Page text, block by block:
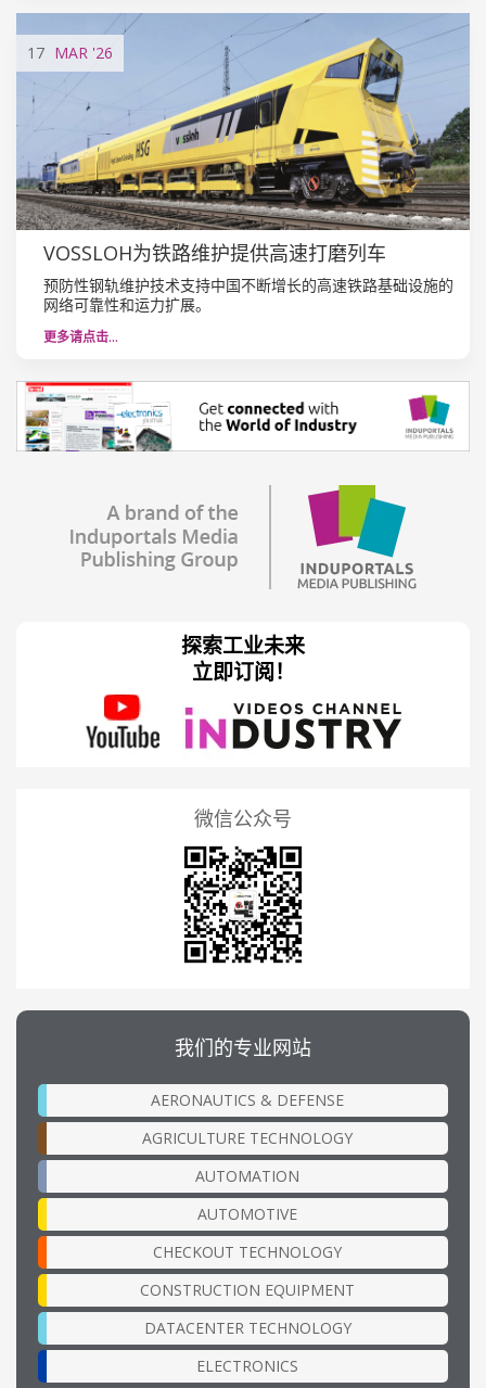
17 MAR '26
VOSSLOH为铁路维护提供高速打磨列车
预防性钢轨维护技术支持中国不断增长的高速铁路基础设施的
网络可靠性和运力扩展。
更多请点击…
探索工业未来
立即订阅！
微信公众号
我们的专业网站
AERONAUTICS & DEFENSE
AGRICULTURE TECHNOLOGY
AUTOMATION
AUTOMOTIVE
CHECKOUT TECHNOLOGY
CONSTRUCTION EQUIPMENT
DATACENTER TECHNOLOGY
ELECTRONICS